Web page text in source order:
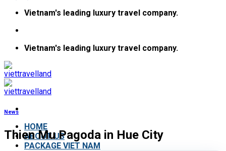
Skip
content
Vietnam's leading luxury travel company.
Vietnam's leading luxury travel company.
HOME
ABOUT US
PACKAGE VIET NAM
News
Thien Mu Pagoda in Hue City